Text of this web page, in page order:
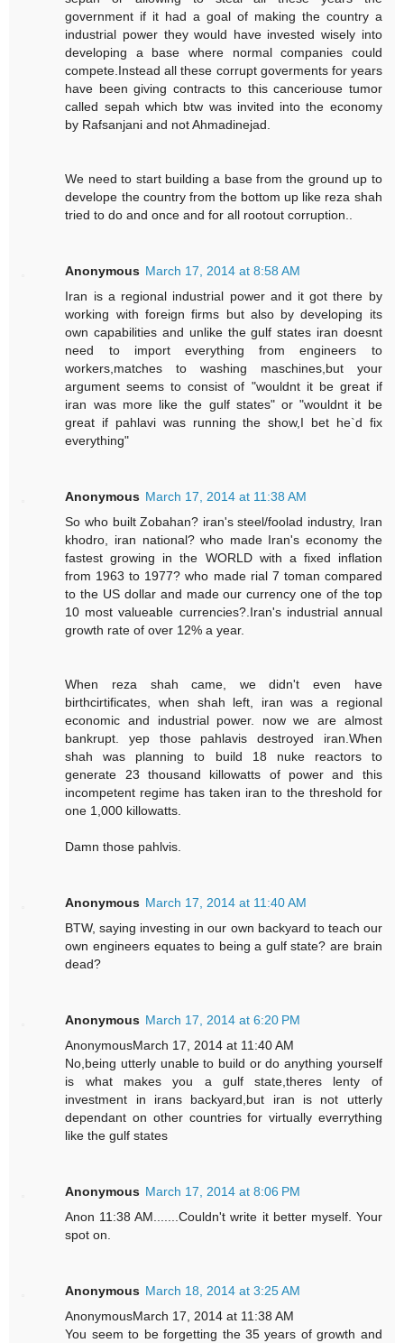
government if it had a goal of making the country a
industrial power they would have invested wisely into
developing a base where normal companies could
compete.Instead all these corrupt goverments for years
have been giving contracts to this canceriouse tumor
called sepah which btw was invited into the economy
by Rafsanjani and not Ahmadinejad.
We need to start building a base from the ground up to
develope the country from the bottom up like reza shah
tried to do and once and for all rootout corruption..
Anonymous March 17, 2014 at 8:58 AM
Iran is a regional industrial power and it got there by
working with foreign firms but also by developing its
own capabilities and unlike the gulf states iran doesnt
need to import everything from engineers to
workers,matches to washing maschines,but your
argument seems to consist of "wouldnt it be great if
iran was more like the gulf states" or "wouldnt it be
great if pahlavi was running the show,I bet he`d fix
everything"
Anonymous March 17, 2014 at 11:38 AM
So who built Zobahan? iran's steel/foolad industry, Iran
khodro, iran national? who made Iran's economy the
fastest growing in the WORLD with a fixed inflation
from 1963 to 1977? who made rial 7 toman compared
to the US dollar and made our currency one of the top
10 most valueable currencies?.Iran's industrial annual
growth rate of over 12% a year.
When reza shah came, we didn't even have
birthcirtificates, when shah left, iran was a regional
economic and industrial power. now we are almost
bankrupt. yep those pahlavis destroyed iran.When
shah was planning to build 18 nuke reactors to
generate 23 thousand killowatts of power and this
incompetent regime has taken iran to the threshold for
one 1,000 killowatts.
Damn those pahlvis.
Anonymous March 17, 2014 at 11:40 AM
BTW, saying investing in our own backyard to teach our
own engineers equates to being a gulf state? are brain
dead?
Anonymous March 17, 2014 at 6:20 PM
AnonymousMarch 17, 2014 at 11:40 AM
No,being utterly unable to build or do anything yourself
is what makes you a gulf state,theres lenty of
investment in irans backyard,but iran is not utterly
dependant on other countries for virtually everrything
like the gulf states
Anonymous March 17, 2014 at 8:06 PM
Anon 11:38 AM.......Couldn't write it better myself. Your
spot on.
Anonymous March 18, 2014 at 3:25 AM
AnonymousMarch 17, 2014 at 11:38 AM
You seem to be forgetting the 35 years of growth and